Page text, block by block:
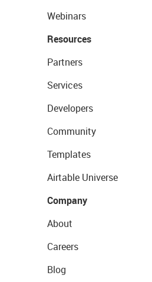
Webinars
Resources
Partners
Services
Developers
Community
Templates
Airtable Universe
Company
About
Careers
Blog